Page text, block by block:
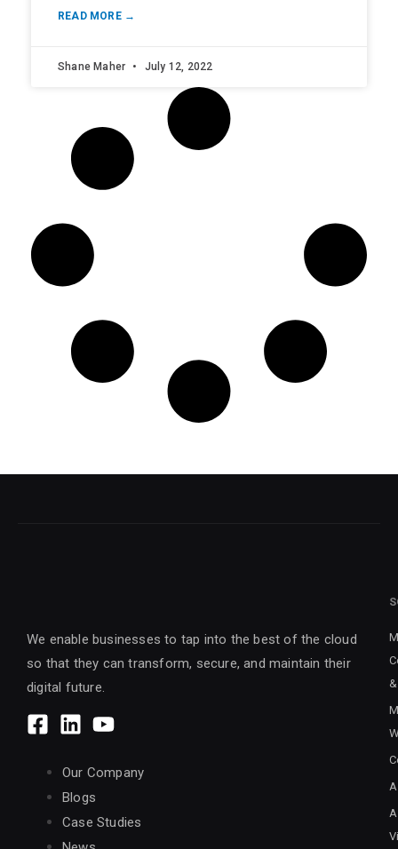
READ MORE →
Shane Maher July 12, 2022
We enable businesses to tap into the best of the cloud
so that they can transform, secure, and maintain their
digital future.
Our Company
Blogs
Case Studies